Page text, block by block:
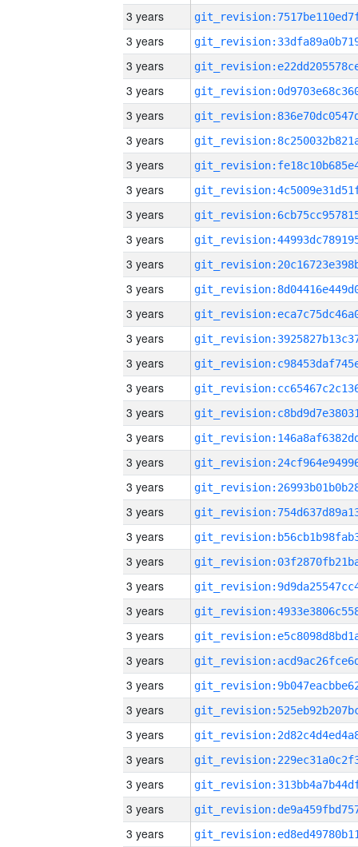
3 years
3 years
3 years
3 years
3 years
3 years
3 years
3 years
3 years
3 years
3 years
3 years
3 years
3 years
3 years
3 years
3 years
3 years
3 years
3 years
3 years
3 years
3 years
3 years
3 years
3 years
3 years
3 years
3 years
3 years
3 years
3 years
3 years
3 years